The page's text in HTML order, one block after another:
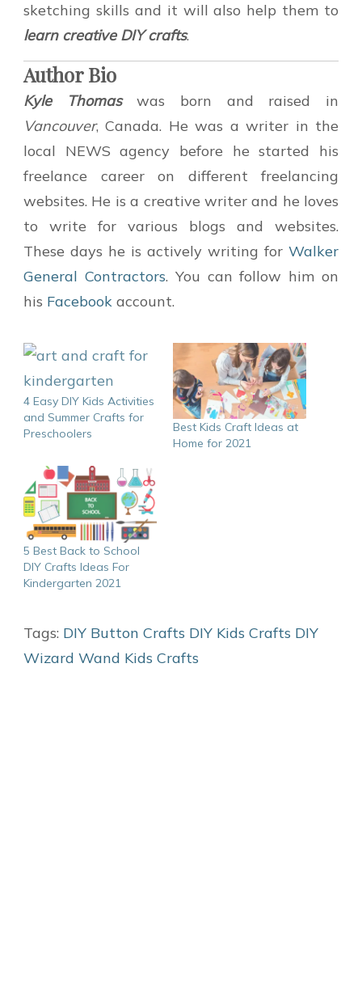
sketching skills and it will also help them to
learn creative DIY crafts.
Author Bio
Kyle Thomaswas born and raised in
Vancouver, Canada. He was a writer in the
local NEWS agency before he started his
freelance career on different freelancing
websites. He is a creative writer and he loves
to write for various blogs and websites.
These days he is actively writing for Walker
General Contractors. You can follow him on
his Facebook account.
4 Easy DIY Kids Activities
and Summer Crafts for
Preschoolers
Best Kids Craft Ideas at
Home for 2021
5 Best Back to School
DIY Crafts Ideas For
Kindergarten 2021
Tags: DIY Button Crafts DIY Kids Crafts DIY
Wizard Wand Kids Crafts